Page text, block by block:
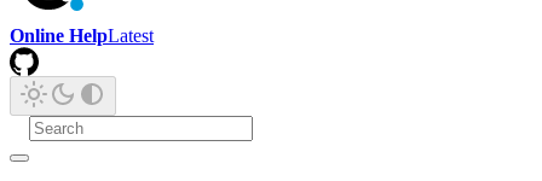
Online HelpLatest